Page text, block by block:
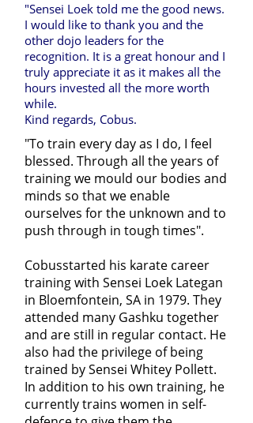
"Sensei Loek told me the good news.
I would like to thank you and the
other dojo leaders for the
recognition. It is a great honour and I
truly appreciate it as it makes all the
hours invested all the more worth
while.
Kind regards, Cobus.
"To train every day as I do, I feel
blessed. Through all the years of
training we mould our bodies and
minds so that we enable
ourselves for the unknown and to
push through in tough times".
Cobusstarted his karate career
training with Sensei Loek Lategan
in Bloemfontein, SA in 1979. They
attended many Gashku together
and are still in regular contact. He
also had the privilege of being
trained by Sensei Whitey Pollett.
In addition to his own training, he
currently trains women in self-